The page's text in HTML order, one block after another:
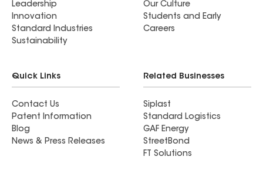
Leadership
Innovation
Standard Industries
Sustainability
Our Culture
Students and Early
Careers
Quick Links
Contact Us
Patent Information
Blog
News & Press Releases
Related Businesses
Siplast
Standard Logistics
GAF Energy
StreetBond
FT Solutions